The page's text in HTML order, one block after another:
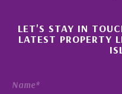
LET'S STAY IN
LATEST PROPERTY